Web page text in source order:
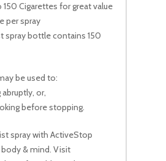
150 Cigarettes for great value
per spray
spray bottle contains 150
be used to:
or,
before stopping.
spray with ActiveStop
& mind. Visit